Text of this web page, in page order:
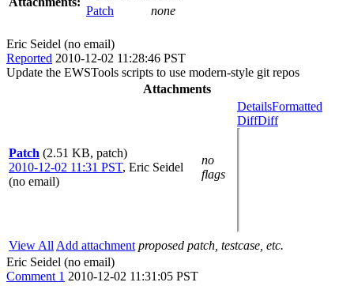
Patch
none
Eric Seidel (no email)
Reported 2010-12-02 11:28:46 PST
Update the EWSTools scripts to use modern-style git repos
Attachments
Patch (2.51 KB, patch)
2010-12-02 11:31 PST, Eric Seidel
(no email)
no
flags
DetailsFormatted
DiffDiff
View All Add attachment proposed patch, testcase, etc.
Eric Seidel (no email)
Comment 1 2010-12-02 11:31:05 PST